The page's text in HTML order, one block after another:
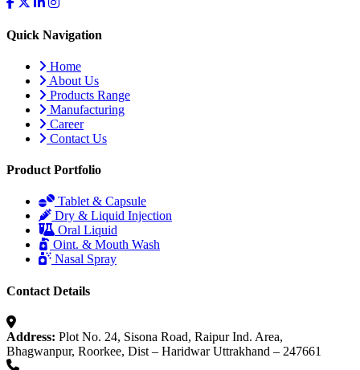
Quick Navigation
Home
About Us
Products Range
Manufacturing
Career
Contact Us
Product Portfolio
Tablet & Capsule
Dry & Liquid Injection
Oral Liquid
Oint. & Mouth Wash
Nasal Spray
Contact Details
Address: Plot No. 24, Sisona Road, Raipur Ind. Area,
Bhagwanpur, Roorkee, Dist – Haridwar Uttrakhand – 247661